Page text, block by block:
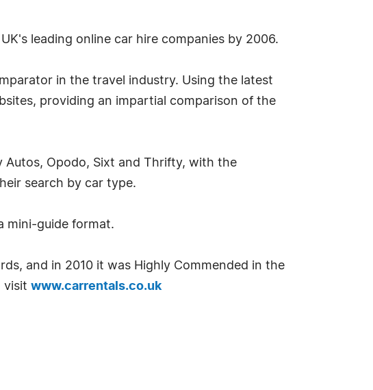
leading online car hire companies by 2006.
in the travel industry. Using the latest
providing an impartial comparison of the
Autos, Opodo, Sixt and Thrifty, with the
search by car type.
mini-guide format.
and in 2010 it was Highly Commended in the
visit www.carrentals.co.uk